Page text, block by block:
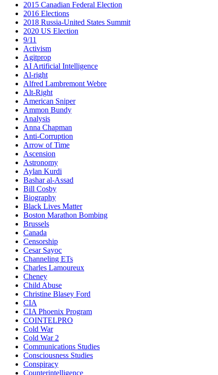
2015 Canadian Federal Election
2016 Elections
2018 Russia-United States Summit
2020 US Election
9/11
Activism
Agitprop
AI Artificial Intelligence
Al-right
Alfred Lambremont Webre
Alt-Right
American Sniper
Ammon Bundy
Analysis
Anna Chapman
Anti-Corruption
Arrow of Time
Ascension
Astronomy
Aylan Kurdi
Bashar al-Assad
Bill Cosby
Biography
Black Lives Matter
Boston Marathon Bombing
Brussels
Canada
Censorship
Cesar Sayoc
Channeling ETs
Charles Lamoureux
Cheney
Child Abuse
Christine Blasey Ford
CIA
CIA Phoenix Program
COINTELPRO
Cold War
Cold War 2
Communications Studies
Consciousness Studies
Conspiracy
Counterintelligence